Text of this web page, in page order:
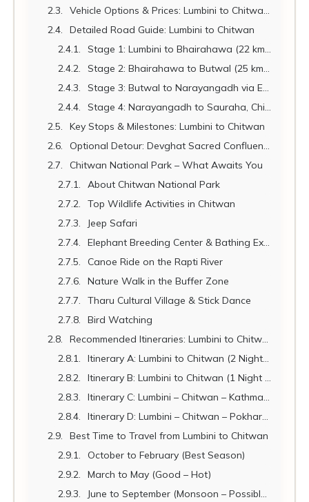
Vehicle Options & Prices: Lumbini to Chitwan 2026
Detailed Road Guide: Lumbini to Chitwan
Stage 1: Lumbini to Bhairahawa (22 km | 30 min)
Stage 2: Bhairahawa to Butwal (25 km | 30 min)
Stage 3: Butwal to Narayangadh via East-West Highway (90 km | 1.5 hrs)
Stage 4: Narayangadh to Sauraha, Chitwan (25 km | 30–40 min)
Key Stops & Milestones: Lumbini to Chitwan
Optional Detour: Devghat Sacred Confluence
Chitwan National Park – What Awaits You
About Chitwan National Park
Top Wildlife Activities in Chitwan
Jeep Safari
Elephant Breeding Center & Bathing Experience
Canoe Ride on the Rapti River
Nature Walk in the Buffer Zone
Tharu Cultural Village & Stick Dance
Bird Watching
Recommended Itineraries: Lumbini to Chitwan
Itinerary A: Lumbini to Chitwan (2 Nights – Classic)
Itinerary B: Lumbini to Chitwan (1 Night – Short Visit)
Itinerary C: Lumbini – Chitwan – Kathmandu Circuit (5 Days)
Itinerary D: Lumbini – Chitwan – Pokhara Triangle (7 Days)
Best Time to Travel from Lumbini to Chitwan
October to February (Best Season)
March to May (Good – Hot)
June to September (Monsoon – Possible with Limitations)